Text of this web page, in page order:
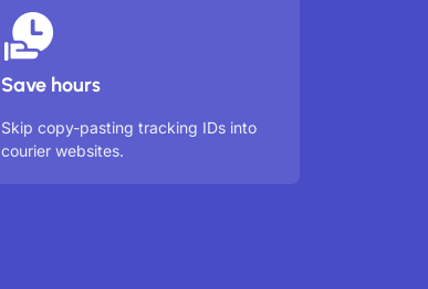
Save hours
Skip copy-pasting tracking IDs into
courier websites.